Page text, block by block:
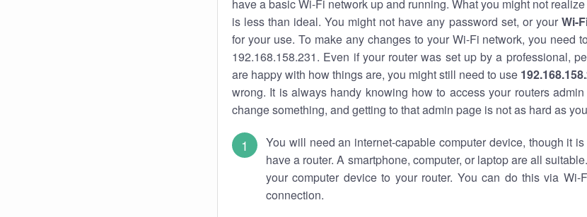
have a basic Wi-Fi network up and running. What you might not
is less than ideal. You might not have any password set, or your Wi-
for your use. To make any changes to your Wi-Fi network, you need
192.168.158.231. Even if your router was set up by a professional,
are happy with how things are, you might still need to use
wrong. It is always handy knowing how to access your routers
change something, and getting to that admin page is not as hard as
You will need an internet-capable computer device, though it
have a router. A smartphone, computer, or laptop are all
your computer device to your router. You can do this via
connection.